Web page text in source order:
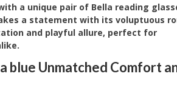
a unique pair of Bella reading
a statement with its voluptuous
and playful allure, perfect for
blue Unmatched Comfort